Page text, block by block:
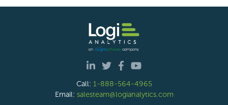
Call: 1-888-564-4965
Email: salesteam@logianalytics.com